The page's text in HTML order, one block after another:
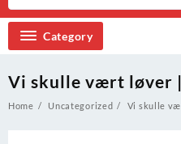
Category
Vi skulle vært løver
Home Uncategorized Vi skulle